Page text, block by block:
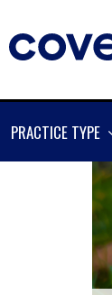
PRACTICE TYPE